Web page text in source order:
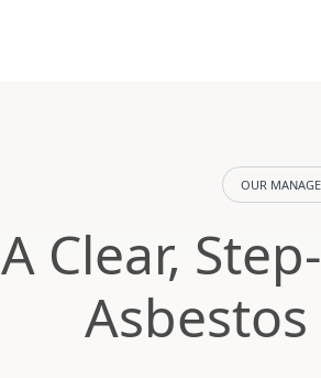
OUR
A Clear,
Asbestos